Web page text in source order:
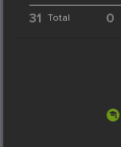
31 Total 0